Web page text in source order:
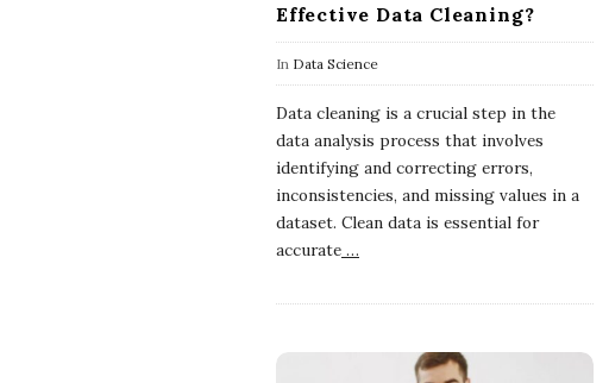
Effective Data Cleaning?
In Data Science
Data cleaning is a crucial step in the
data analysis process that involves
identifying and correcting errors,
inconsistencies, and missing values in a
dataset. Clean data is essential for
accurate …